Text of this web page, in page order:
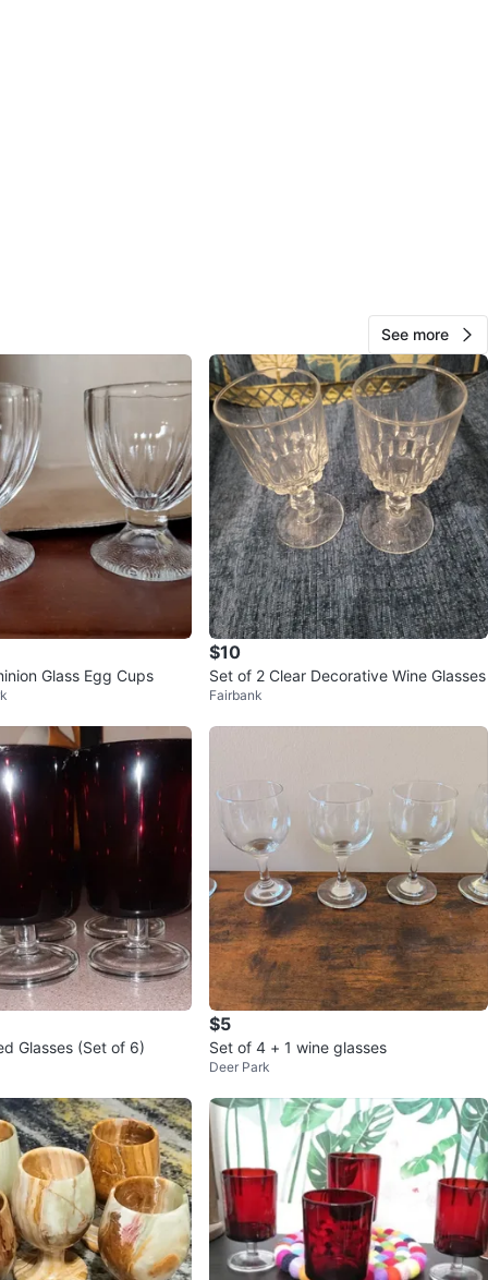
See more
Glass Egg Cups
$10
Set of 2 Clear Decorative Wine Glasses
Fairbank
Glasses (Set of 6)
$5
Set of 4 + 1 wine glasses
Deer Park